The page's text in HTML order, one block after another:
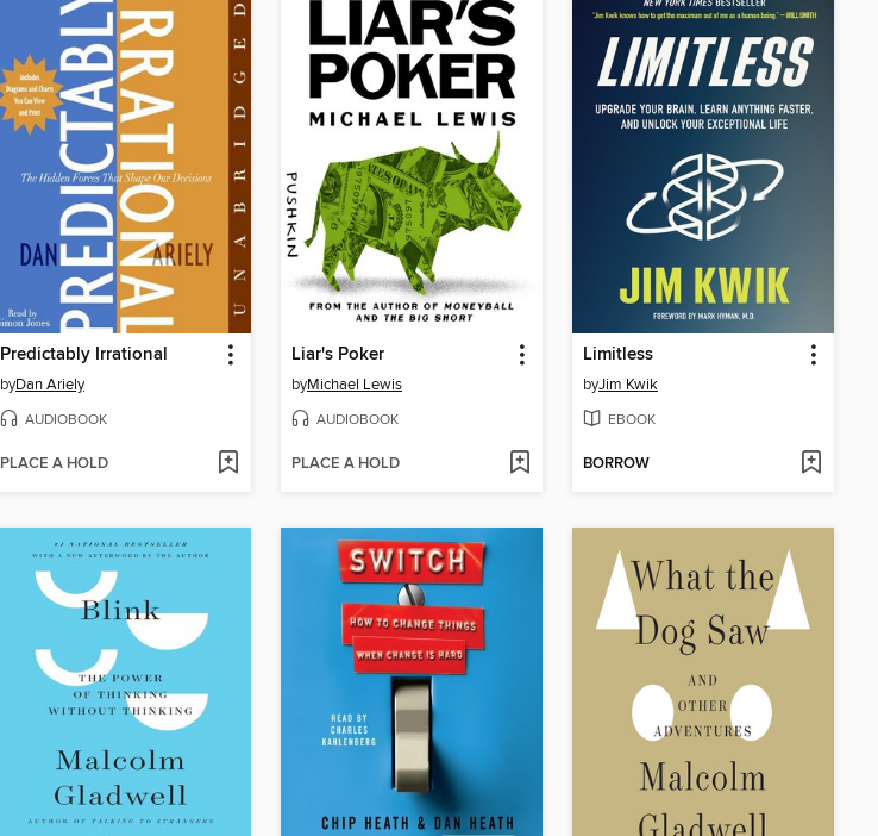
Predictably Irrational
byDan Ariely
AUDIOBOOK
PLACE A HOLD
Liar's Poker
byMichael Lewis
AUDIOBOOK
PLACE A HOLD
Limitless
byJim Kwik
EBOOK
BORROW